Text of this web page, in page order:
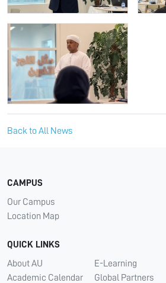
Back to All News
CAMPUS
Our Campus
Location Map
QUICK LINKS
About AU
Academic Calendar
E-Learning
Global Partners